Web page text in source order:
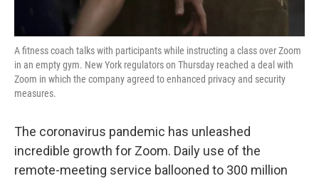
A fitness coach talks with participants while instructing a class over Zoom
in an empty gym. New York regulators on Thursday reached a deal with
Zoom in which the company agreed to enhanced privacy and security
measures.
The coronavirus pandemic has unleashed
incredible growth for Zoom. Daily use of the
remote-meeting service ballooned to 300 million